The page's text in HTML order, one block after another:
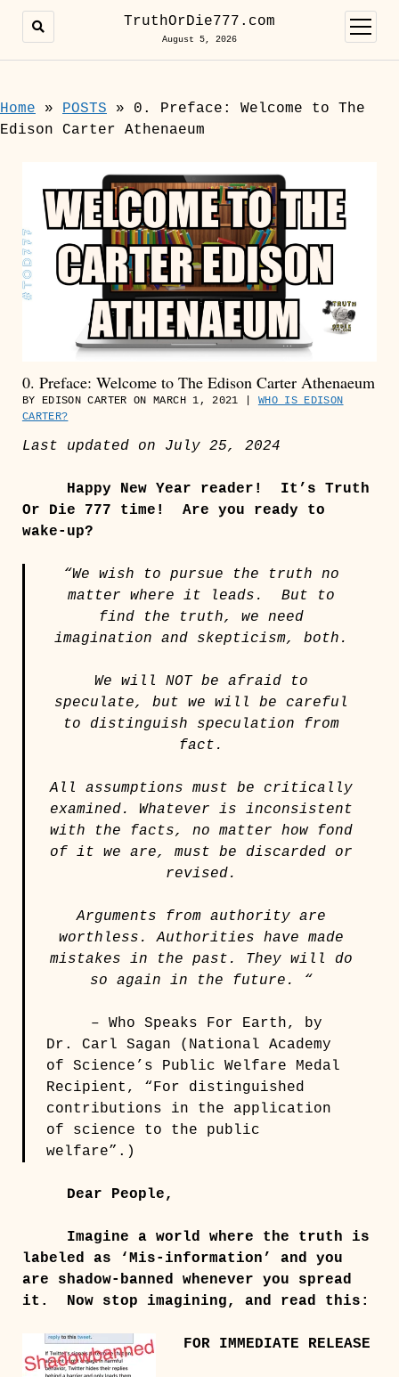
TruthOrDie777.com
August 5, 2026
open
menu
Home » POSTS » 0. Preface: Welcome to The
Edison Carter Athenaeum
0. Preface: Welcome to The Edison Carter Athenaeum
BY EDISON CARTER ON MARCH 1, 2021 | WHO IS EDISON
CARTER?
Last updated on July 25, 2024
Happy New Year reader! It’s Truth
Or Die 777 time! Are you ready to
wake-up?
“We wish to pursue the truth no
matter where it leads. But to
find the truth, we need
imagination and skepticism, both.
We will NOT be afraid to
speculate, but we will be careful
to distinguish speculation from
fact.
All assumptions must be critically
examined. Whatever is inconsistent
with the facts, no matter how fond
of it we are, must be discarded or
revised.
Arguments from authority are
worthless. Authorities have made
mistakes in the past. They will do
so again in the future. “
– Who Speaks For Earth, by
Dr. Carl Sagan (National Academy
of Science’s Public Welfare Medal
Recipient, “For distinguished
contributions in the application
of science to the public
welfare”.)
Dear People,
Imagine a world where the truth is
labeled as ‘Mis-information’ and you
are shadow-banned whenever you spread
it. Now stop imagining, and read this:
FOR IMMEDIATE RELEASE